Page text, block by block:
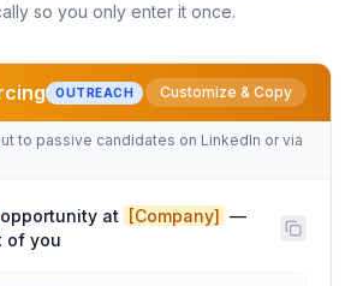
so you only enter it once.
OUTREACH Customize & Copy
to passive candidates on LinkedIn or via
opportunity at [Company] —
of you